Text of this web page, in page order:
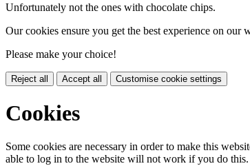
Unfortunately not the ones with chocolate chips.
Our cookies ensure you get the best experience on our
Please make your choice!
Reject all Accept all Customise cookie settings
Cookies
Some cookies are necessary in order to make this
able to log in to the website will not work if you do